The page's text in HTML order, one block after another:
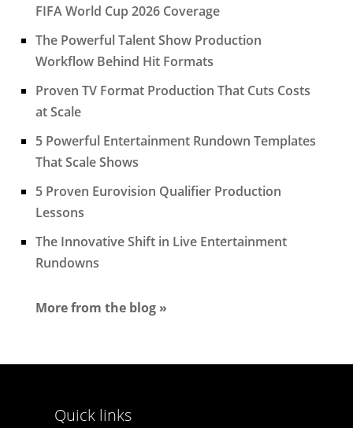
FIFA World Cup 2026 Coverage
The Powerful Talent Show Production
Workflow Behind Hit Formats
Proven TV Format Production That Cuts Costs
at Scale
5 Powerful Entertainment Rundown Templates
That Scale Shows
5 Proven Eurovision Qualifier Production
Lessons
The Innovative Shift in Live Entertainment
Rundowns
More from the blog »
Quick links